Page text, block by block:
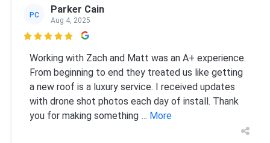
PC Parker Cain
Aug 4, 2025

Working with Zach and Matt was an A+ experience.
From beginning to end they treated us like getting
a new roof is a luxury service. I received updates
with drone shot photos each day of install. Thank
you for making something ... More